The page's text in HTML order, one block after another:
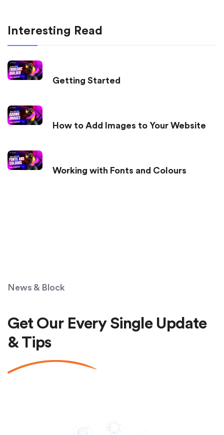
Interesting Read
Getting Started
How to Add Images to Your Website
Working with Fonts and Colours
News & Block
Get Our Every Single Update
& Tips